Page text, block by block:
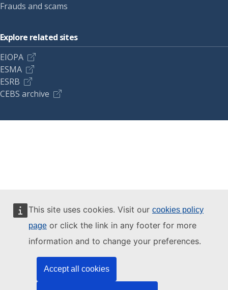
This site uses cookies. Visit our cookies policy
page or click the link in any footer for more
information and to change your preferences.
Accept all cookies
Frauds and scams
Explore related sites
EIOPA
ESMA
ESRB
CEBS archive